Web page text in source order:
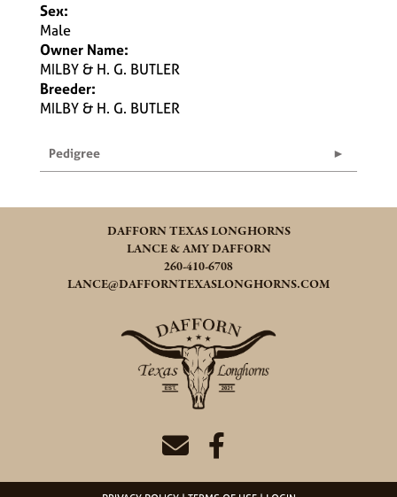
Sex:
Male
Owner Name:
MILBY & H. G. BUTLER
Breeder:
MILBY & H. G. BUTLER
Pedigree
DAFFORN TEXAS LONGHORNS
LANCE & AMY DAFFORN
260-410-6708
LANCE@DAFFORNTEXASLONGHORNS.COM